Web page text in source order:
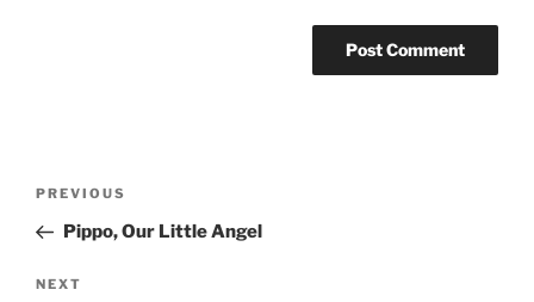
Previous
Post
PREVIOUS
Pippo, Our Little Angel
Next
NEXT